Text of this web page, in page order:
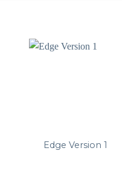
Edge Version 1